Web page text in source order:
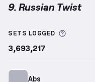
9. Russian Twist
SETS LOGGED More
3,693,217
Abs